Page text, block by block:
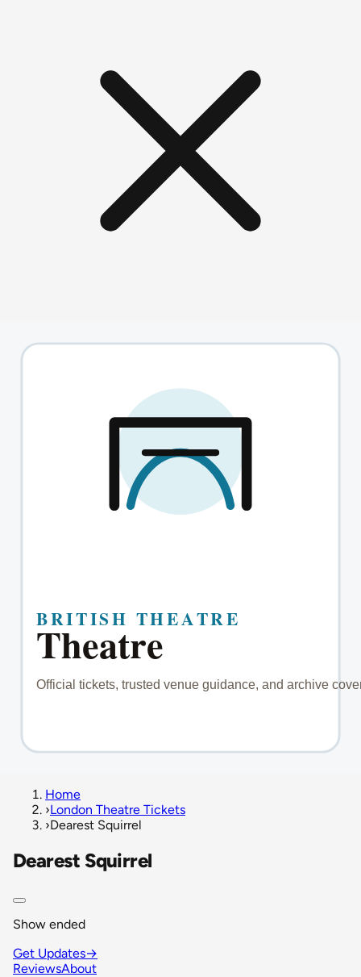
Home
›London Theatre Tickets
›Dearest Squirrel
Dearest Squirrel
Show ended
Get Updates→
ReviewsAbout